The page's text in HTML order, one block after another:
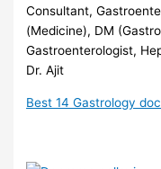
Consultant,
(Medicine), DM
Gastroenterologist,
Dr. Ajit
Best 14 Gastrology